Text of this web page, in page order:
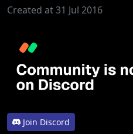
Created at 31 Jul 2016
Join Discord